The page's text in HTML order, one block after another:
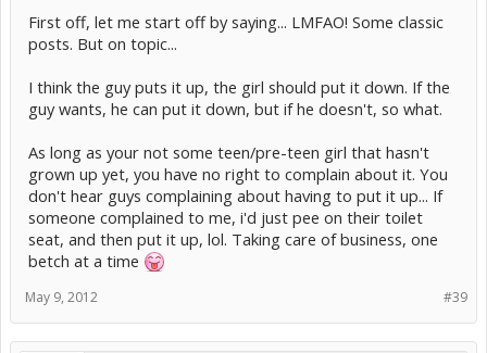
First off, let me start off by saying... LMFAO! Some classic
posts. But on topic...
I think the guy puts it up, the girl should put it down. If the
guy wants, he can put it down, but if he doesn't, so what.
As long as your not some teen/pre-teen girl that hasn't
grown up yet, you have no right to complain about it. You
don't hear guys complaining about having to put it up... If
someone complained to me, i'd just pee on their toilet
seat, and then put it up, lol. Taking care of business, one
betch at a time
#39
May 9, 2012